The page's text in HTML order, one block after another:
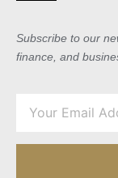
Subscribe to our
finance, and